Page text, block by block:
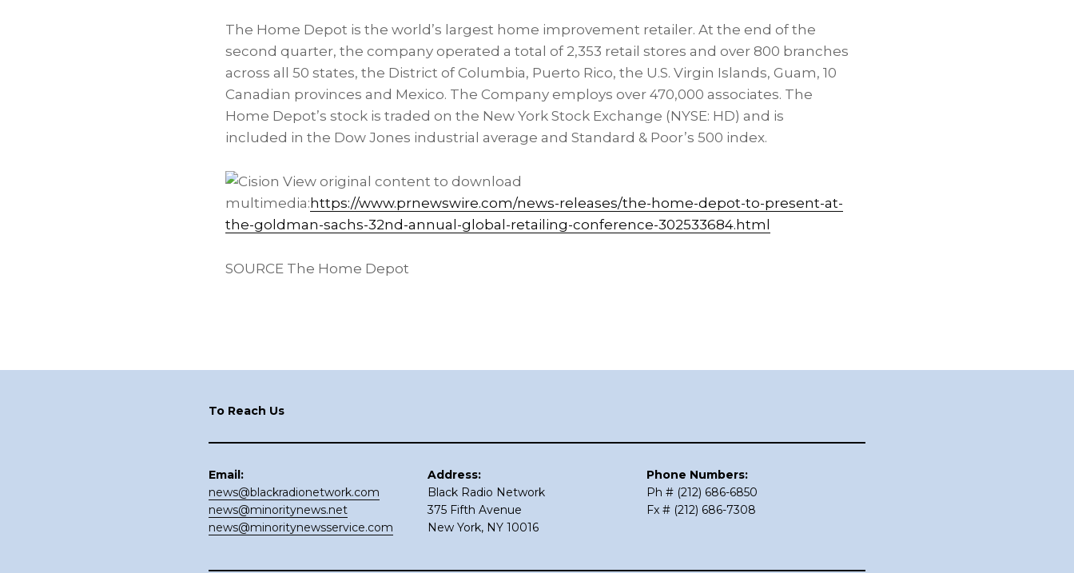
The Home Depot is the world’s largest home improvement retailer. At the end of the
second quarter, the company operated a total of 2,353 retail stores and over 800 branches
across all 50 states, the District of Columbia, Puerto Rico, the U.S. Virgin Islands, Guam, 10
Canadian provinces and Mexico. The Company employs over 470,000 associates. The
Home Depot’s stock is traded on the New York Stock Exchange (NYSE: HD) and is
included in the Dow Jones industrial average and Standard & Poor’s 500 index.
View original content to download
multimedia: https://www.prnewswire.com/news-releases/the-home-depot-to-present-at-
the-goldman-sachs-32nd-annual-global-retailing-conference-302533684.html
SOURCE The Home Depot
To Reach Us
Email:
news@blackradionetwork.com
news@minoritynews.net
news@minoritynewsservice.com
Address:
Black Radio Network
375 Fifth Avenue
New York, NY 10016
Phone Numbers:
Ph # (212) 686-6850
Fx # (212) 686-7308